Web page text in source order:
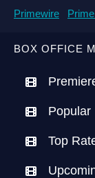
BOX OFFICE
Popular
Top
Primewire